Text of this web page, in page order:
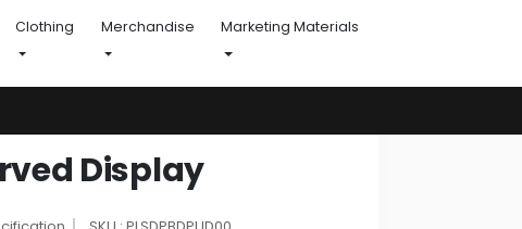
Clothing Merchandise Marketing Materials
Display